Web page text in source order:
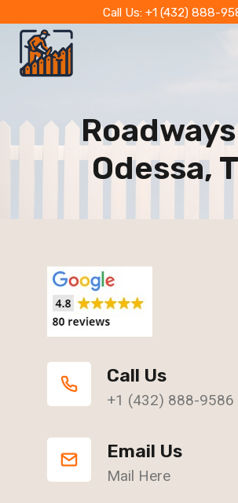
content
Call Us: +1 (432) 888-
Odessa,
Call Us
+1 (432) 888-9586
Email Us
Mail Here